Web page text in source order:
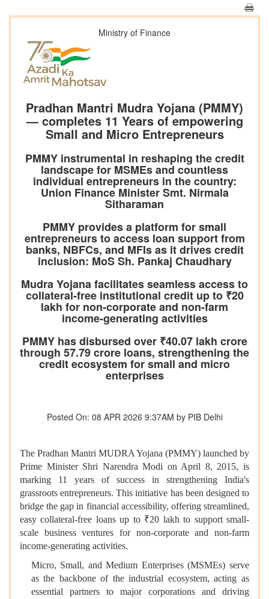
Ministry of Finance
Pradhan Mantri Mudra Yojana (PMMY)
— completes 11 Years of empowering
Small and Micro Entrepreneurs
PMMY instrumental in reshaping the credit
landscape for MSMEs and countless
individual entrepreneurs in the country:
Union Finance Minister Smt. Nirmala
Sitharaman
PMMY provides a platform for small
entrepreneurs to access loan support from
banks, NBFCs, and MFIs as it drives credit
inclusion: MoS Sh. Pankaj Chaudhary
Mudra Yojana facilitates seamless access to
collateral-free institutional credit up to ₹20
lakh for non-corporate and non-farm
income-generating activities
PMMY has disbursed over ₹40.07 lakh crore
through 57.79 crore loans, strengthening the
credit ecosystem for small and micro
enterprises
Posted On: 08 APR 2026 9:37AM by PIB Delhi
The Pradhan Mantri MUDRA Yojana (PMMY) launched by
Prime Minister Shri Narendra Modi on April 8, 2015, is
marking 11 years of success in strengthening India's
grassroots entrepreneurs. This initiative has been designed to
bridge the gap in financial accessibility, offering streamlined,
easy collateral-free loans up to ₹20 lakh to support small-
scale business ventures for non-corporate and non-farm
income-generating activities.
Micro, Small, and Medium Enterprises (MSMEs) serve
as the backbone of the industrial ecosystem, acting as
essential partners to major corporations and driving